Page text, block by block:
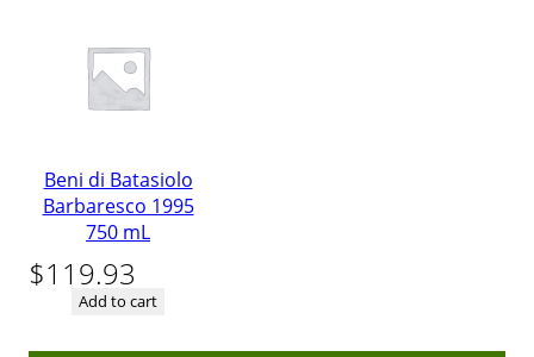
Beni di Batasiolo
Barbaresco 1995
750 mL
$119.93
Add to cart